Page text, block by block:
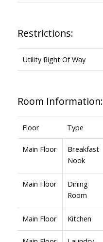
Restrictions:
Utility Right Of Way
Room Information:
Floor Type
Main Floor
Breakfast
Nook
Main Floor
Dining
Room
Main Floor Kitchen